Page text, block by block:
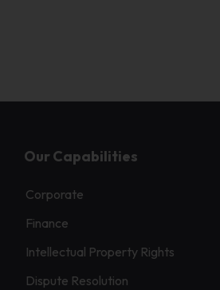
Our Capabilities
Corporate
Finance
Intellectual Property Rights
Dispute Resolution